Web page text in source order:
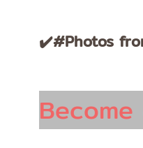
✔️#Photos